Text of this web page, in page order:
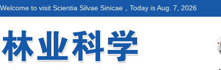
Welcome to visit Scientia Silvae Sinicae，Today isAug. 7, 2026